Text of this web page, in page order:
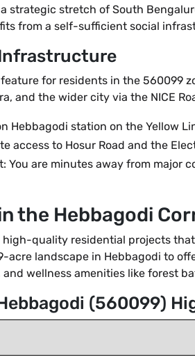
strategic stretch of South
from a self-sufficient social
for residents in the 560099
and the wider city via the NICE
Hebbagodi station on the Yellow
access to Hosur Road and the
You are minutes away from major
the Hebbagodi
quality residential projects
acre landscape in Hebbagodi to
wellness amenities like forest
(560099)